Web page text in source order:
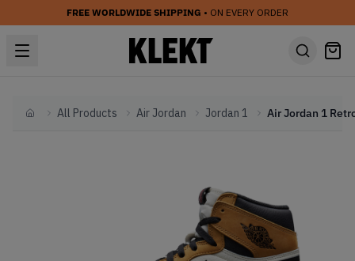
FREE WORLDWIDE SHIPPING • ON EVERY ORDER
HomeAll Products Air Jordan Jordan 1